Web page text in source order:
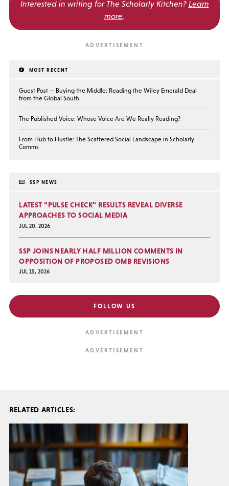
Interested in writing for The Scholarly Kitchen? Learn
more.
MOST RECENT
Guest Post — Buying the Middle: Reading the Wiley Emerald Deal
from the Global South
The Published Voice: Whose Voice Are We Really Reading?
From Hub to Hustle: The Scattered Social Landscape in Scholarly
Comms
SSP NEWS
LATEST “PULSE CHECK” RESULTS REVEAL DIVERSE
APPROACHES TO SOCIAL MEDIA
JUL 20, 2026
SSP JOINS NEARLY HALF MILLION COMMENTS IN
OPPOSITION OF PROPOSED OMB REVISIONS
JUL 15, 2026
FOLLOW US
RELATED ARTICLES: